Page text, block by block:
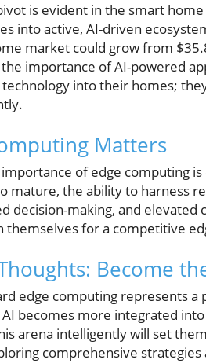
is evident in the smart
into active, AI-driven
market could grow from
importance of AI-powered
into their homes;
Matters
of edge computing
mature, the ability to harness
decision-making, and
themselves for a competitive
Become
edge computing represents
becomes more integrated
arena intelligently will set
comprehensive strategies